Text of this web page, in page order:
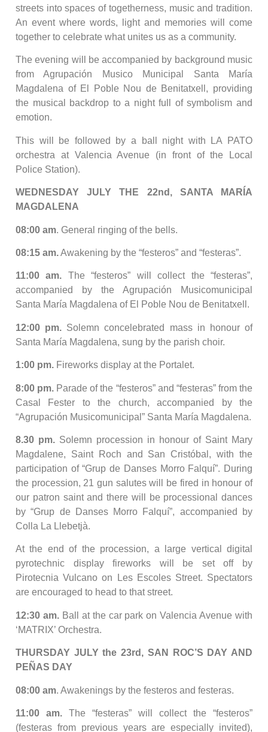
streets into spaces of togetherness, music and tradition.
An event where words, light and memories will come
together to celebrate what unites us as a community.
The evening will be accompanied by background music
from Agrupación Musico Municipal Santa María
Magdalena of El Poble Nou de Benitatxell, providing
the musical backdrop to a night full of symbolism and
emotion.
This will be followed by a ball night with LA PATO
orchestra at Valencia Avenue (in front of the Local
Police Station).
WEDNESDAY JULY THE 22nd, SANTA MARÍA
MAGDALENA
08:00 am. General ringing of the bells.
08:15 am.Awakening by the “festeros” and “festeras”.
11:00 am. The “festeros” will collect the “festeras”,
accompanied by the Agrupación Musicomunicipal
Santa María Magdalena of El Poble Nou de Benitatxell.
12:00 pm. Solemn concelebrated mass in honour of
Santa María Magdalena, sung by the parish choir.
1:00 pm. Fireworks display at the Portalet.
8:00 pm. Parade of the “festeros” and “festeras” from the
Casal Fester to the church, accompanied by the
“Agrupación Musicomunicipal” Santa María Magdalena.
8.30 pm. Solemn procession in honour of Saint Mary
Magdalene, Saint Roch and San Cristóbal, with the
participation of “Grup de Danses Morro Falquí”. During
the procession, 21 gun salutes will be fired in honour of
our patron saint and there will be processional dances
by “Grup de Danses Morro Falquí”, accompanied by
Colla La Llebetjà.
At the end of the procession, a large vertical digital
pyrotechnic display fireworks will be set off by
Pirotecnia Vulcano on Les Escoles Street. Spectators
are encouraged to head to that street.
12:30 am.Ball at the car park on Valencia Avenue with
‘MATRIX’ Orchestra.
THURSDAY JULY the 23rd, SAN ROC’S DAY AND
PEÑAS DAY
08:00 am. Awakenings by the festeros and festeras.
11:00 am. The “festeras” will collect the “festeros”
(festeras from previous years are especially invited),